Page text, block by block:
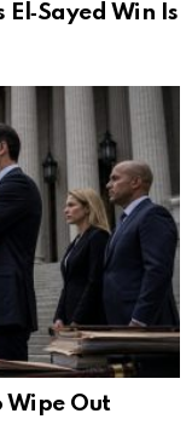
Win Is
Wipe Out